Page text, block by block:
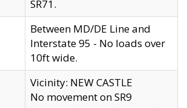
SR71.
Between MD/DE Line and
Interstate 95 - No loads over
10ft wide.
Vicinity: NEW CASTLE
No movement on SR9